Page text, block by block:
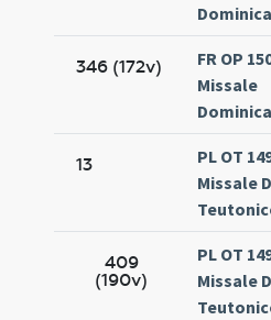
346 (172v)
FR OP
Missale
13
PL OT
Missale
409
(190v)
PL OT
Missale